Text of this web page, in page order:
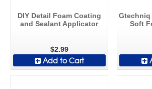
DIY Detail Foam Coating
and Sealant Applicator
$2.99
Add to Cart
Gtechniq
Soft